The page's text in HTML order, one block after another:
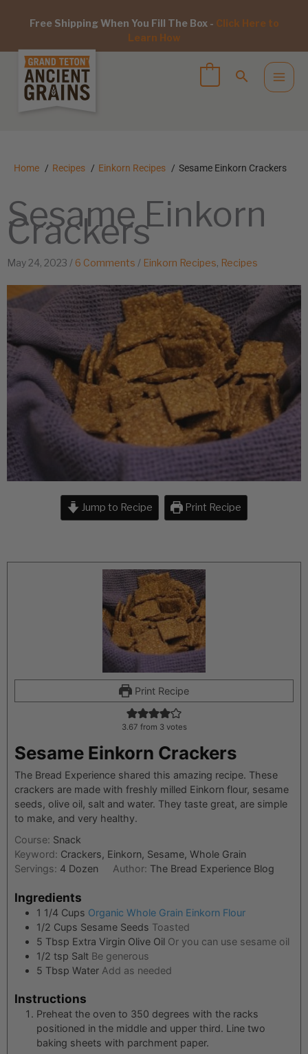
Free Shipping When You Fill The Box - Click Here to
Learn How
Home Recipes Einkorn Recipes Sesame Einkorn Crackers
Sesame Einkorn
Crackers
May 24, 2023 / 6 Comments / Einkorn Recipes, Recipes
Jump to Recipe Print Recipe
Print Recipe
3.67 from 3votes
Sesame Einkorn Crackers
The Bread Experience shared this amazing recipe. These
crackers are made with freshly milled Einkorn flour, sesame
seeds, olive oil, salt and water. They taste great, are simple
to make, and very healthy.
Course: Snack
Keyword: Crackers, Einkorn, Sesame, Whole Grain
Servings: 4 Dozen Author: The Bread Experience Blog
Ingredients
1 1/4 Cups Organic Whole Grain Einkorn Flour
1/2 Cups Sesame Seeds Toasted
5 Tbsp Extra Virgin Olive Oil Or you can use sesame oil
1/2 tsp Salt Be generous
5 Tbsp Water Add as needed
Instructions
Preheat the oven to 350 degrees with the racks
positioned in the middle and upper third. Line two
baking sheets with parchment paper.